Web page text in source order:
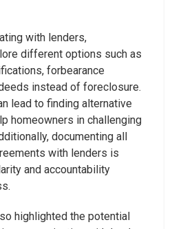
with lenders,
different options such as
forbearance
instead of foreclosure.
lead to finding alternative
homeowners in challenging
documenting all
with lenders is
and accountability
highlighted the potential